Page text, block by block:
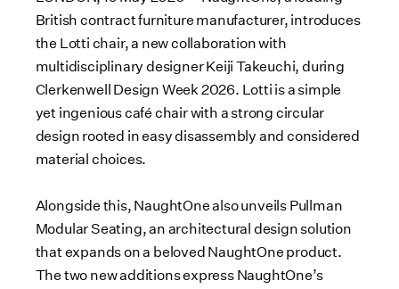
British contract furniture manufacturer, introduces
the Lotti chair, a new collaboration with
multidisciplinary designer Keiji Takeuchi, during
Clerkenwell Design Week 2026. Lotti is a simple
yet ingenious café chair with a strong circular
design rooted in easy disassembly and considered
material choices.
Alongside this, NaughtOne also unveils Pullman
Modular Seating, an architectural design solution
that expands on a beloved NaughtOne product.
The two new additions express NaughtOne’s